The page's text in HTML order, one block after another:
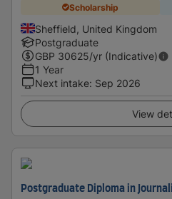
Scholarship
Sheffield, United Kingdom
Postgraduate
GBP 30625/yr (Indicative)
1 Year
Next intake: Sep 2026
View
Postgraduate Diploma in